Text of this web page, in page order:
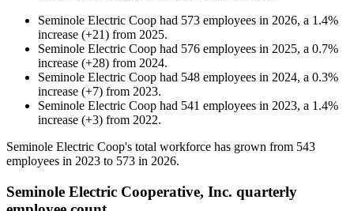
Seminole Electric Coop had 573 employees in 2026, a 1.4%
increase (+21) from 2025.
Seminole Electric Coop had 576 employees in 2025, a 0.7%
increase (+28) from 2024.
Seminole Electric Coop had 548 employees in 2024, a 0.3%
increase (+7) from 2023.
Seminole Electric Coop had 541 employees in 2023, a 1.4%
increase (+3) from 2022.
Seminole Electric Coop's total workforce has grown from 543
employees in 2023 to 573 in 2026.
Seminole Electric Cooperative, Inc. quarterly